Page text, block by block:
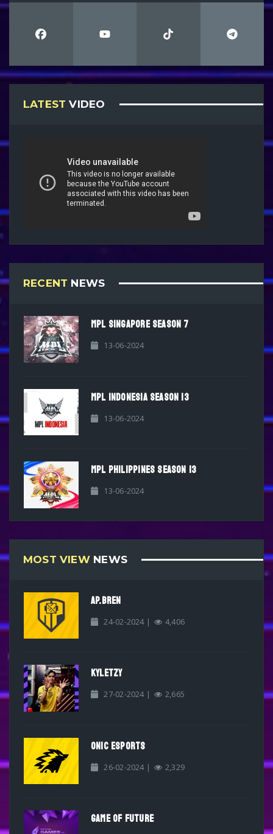
LATEST VIDEO
RECENT NEWS
MPL SINGAPORE SEASON 7
13-06-2024
MPL INDONESIA SEASON 13
13-06-2024
MPL PHILIPPINES SEASON 13
13-06-2024
MOST VIEWNEWS
AP.BREN
24-02-2024 | 4,406
KYLETZY
27-02-2024 | 2,665
ONIC ESPORTS
26-02-2024 | 2,329
GAME OF FUTURE